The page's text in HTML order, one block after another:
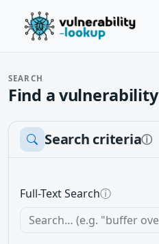
SEARCH
Find a vulnerability
Search criteriaⓘ
Full-Text Searchⓘ